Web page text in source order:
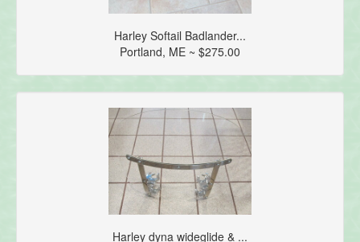
Harley Softail Badlander...
Portland, ME ~ $275.00
Harley dyna wideglide & ...